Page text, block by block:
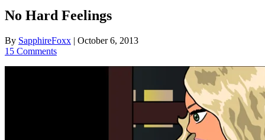
No Hard Feelings
By SapphireFoxx | October 6, 2013
15 Comments